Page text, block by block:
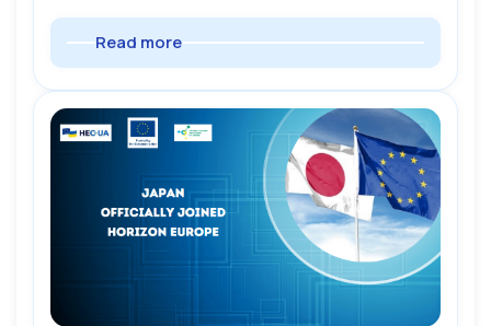
Read more